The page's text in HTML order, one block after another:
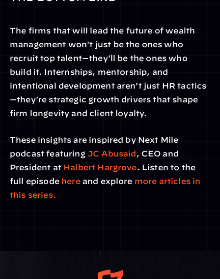
The firms that will lead the future of wealth
management won't just be the ones who
recruit top talent—they'll be the ones who
build it. Internships, mentorship, and
intentional development aren't just HR tactics
—they're strategic growth drivers that shape
firm longevity and client loyalty.
These insights are inspired by Next Mile
podcast featuring JC Abusaid, CEO and
President at Halbert Hargrove. Listen to the
full episode here and explore more articles in
this series.